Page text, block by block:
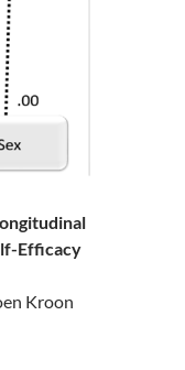
Efficacy
Kroon